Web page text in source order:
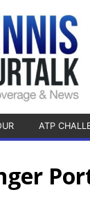
ATP